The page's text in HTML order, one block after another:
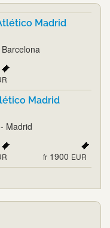
Madrid
Madrid
Madrid
fr 1900 EUR